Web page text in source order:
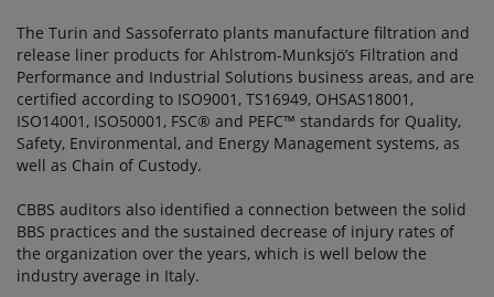
The Turin and Sassoferrato plants manufacture filtration and
release liner products for Ahlstrom-Munksjö’s Filtration and
Performance and Industrial Solutions business areas, and are
certified according to ISO9001, TS16949, OHSAS18001,
ISO14001, ISO50001, FSC® and PEFC™ standards for Quality,
Safety, Environmental, and Energy Management systems, as
well as Chain of Custody.
CBBS auditors also identified a connection between the solid
BBS practices and the sustained decrease of injury rates of
the organization over the years, which is well below the
industry average in Italy.